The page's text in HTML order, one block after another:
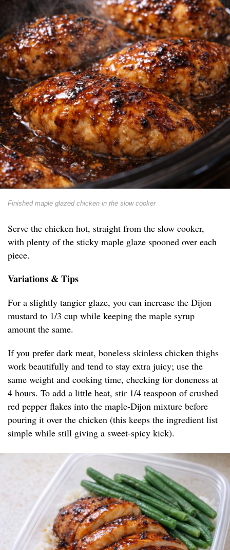
Finished maple glazed chicken in the slow cooker
Serve the chicken hot, straight from the slow cooker,
with plenty of the sticky maple glaze spooned over each
piece.
Variations & Tips
For a slightly tangier glaze, you can increase the Dijon
mustard to 1/3 cup while keeping the maple syrup
amount the same.
If you prefer dark meat, boneless skinless chicken thighs
work beautifully and tend to stay extra juicy; use the
same weight and cooking time, checking for doneness at
4 hours. To add a little heat, stir 1/4 teaspoon of crushed
red pepper flakes into the maple-Dijon mixture before
pouring it over the chicken (this keeps the ingredient list
simple while still giving a sweet-spicy kick).